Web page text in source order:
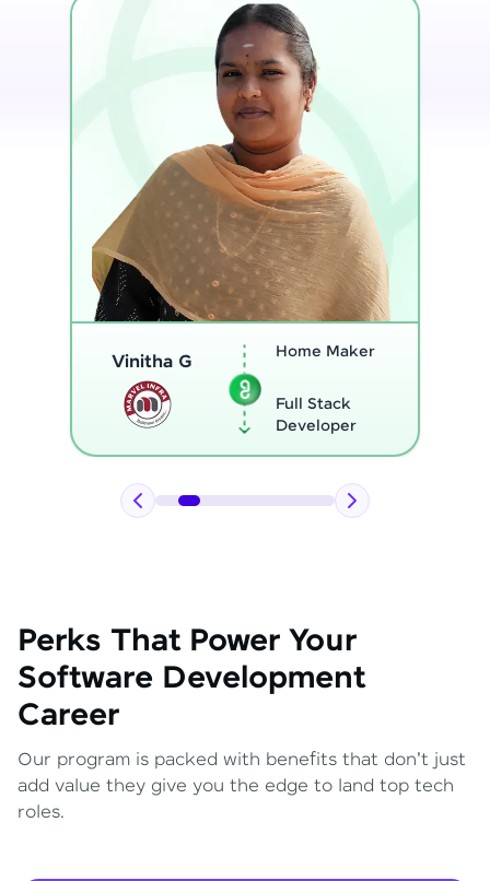
Thenmozhi L
Program
Full Stack
Developer
Perks That Power Your
Software Development
Career
Our program is packed with benefits that don't just
add value they give you the edge to land top tech
roles.